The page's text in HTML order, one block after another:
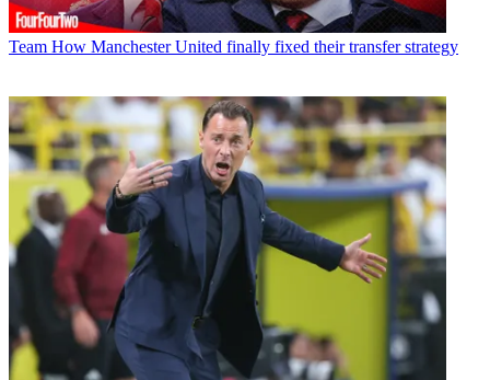
Team How Manchester United finally fixed their transfer strategy